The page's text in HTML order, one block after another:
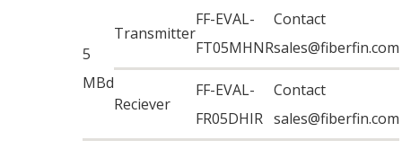
5
MBd
Transmitter
FF-EVAL-
FT05MHNR
Contact
sales@fiberfin.com
Reciever
FF-EVAL-
FR05DHIR
Contact
sales@fiberfin.com